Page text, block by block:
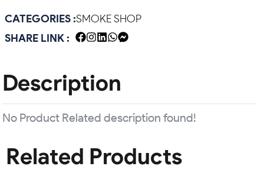
CATEGORIES :SMOKE SHOP
SHARE LINK :
Description
No Product Related description found!
Related Products